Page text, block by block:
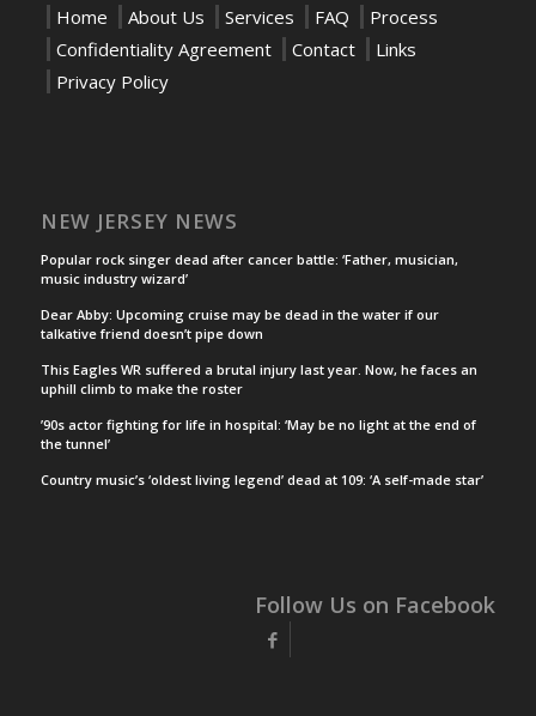
Home About Us Services FAQ
Process
Confidentiality Agreement
Contact
Links
Privacy Policy
NEW JERSEY NEWS
Popular rock singer dead after cancer battle: ‘Father, musician,
music industry wizard’
Dear Abby: Upcoming cruise may be dead in the water if our
talkative friend doesn’t pipe down
This Eagles WR suffered a brutal injury last year. Now, he faces an
uphill climb to make the roster
’90s actor fighting for life in hospital: ‘May be no light at the end of
the tunnel’
Country music’s ‘oldest living legend’ dead at 109: ‘A self-made star’
Follow Us on Facebook